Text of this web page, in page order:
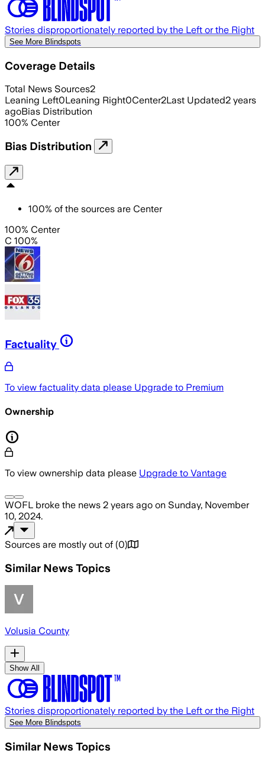
Stories disproportionately reported by the Left or the Right
See More Blindspots
Coverage Details
Total News Sources2
Leaning Left0Leaning Right0Center2Last Updated2 years
agoBias Distribution
100% Center
Bias Distribution
100% of the sources are Center
100% Center
C 100%
Factuality
To view factuality data please Upgrade to Premium
Ownership
To view ownership data please Upgrade to Vantage
WOFL broke the news 2 years ago on Sunday, November
10, 2024.
Sources are mostly out of (0)
Similar News Topics
Volusia County
Show All
Stories disproportionately reported by the Left or the Right
See More Blindspots
Similar News Topics